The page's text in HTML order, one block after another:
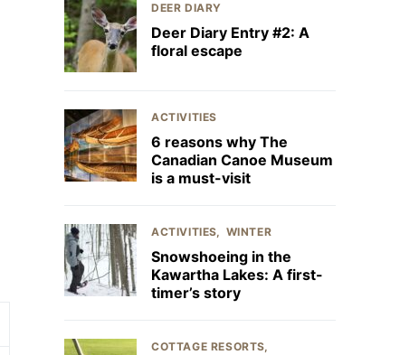
DEER DIARY
Deer Diary Entry #2: A
floral escape
ACTIVITIES
6 reasons why The
Canadian Canoe Museum
is a must-visit
ACTIVITIES WINTER
Snowshoeing in the
Kawartha Lakes: A first-
timer’s story
COTTAGE RESORTS